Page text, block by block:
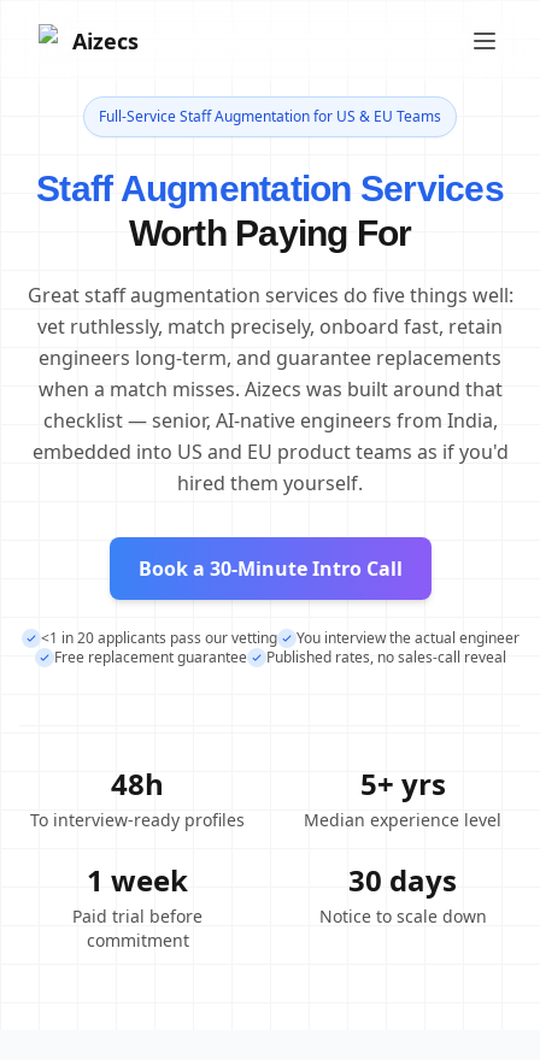
Aizecs
Full-Service Staff Augmentation for US & EU Teams
Staff Augmentation Services
Worth Paying For
Great staff augmentation services do five things well:
vet ruthlessly, match precisely, onboard fast, retain
engineers long-term, and guarantee replacements
when a match misses. Aizecs was built around that
checklist — senior, AI-native engineers from India,
embedded into US and EU product teams as if you'd
hired them yourself.
Book a 30-Minute Intro Call
<1 in 20 applicants pass our vetting
You interview the actual engineer
Free replacement guarantee
Published rates, no sales-call reveal
48h
To interview-ready profiles
5+ yrs
Median experience level
1 week
Paid trial before
commitment
30 days
Notice to scale down